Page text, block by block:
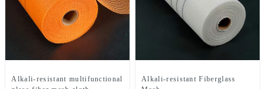
Alkali-resistant multifunctional
Alkali-resistant Fiberglass